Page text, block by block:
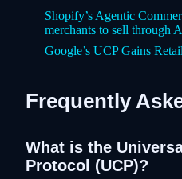
Shopify’s Agentic
merchants to sell through
Google’s UCP Gains
Frequently
What is the
Protocol (UCP)?